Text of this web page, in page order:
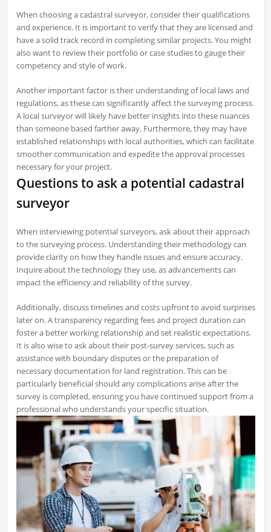
When choosing a cadastral surveyor, consider their qualifications
and experience. It is important to verify that they are licensed and
have a solid track record in completing similar projects. You might
also want to review their portfolio or case studies to gauge their
competency and style of work.
Another important factor is their understanding of local laws and
regulations, as these can significantly affect the surveying process.
A local surveyor will likely have better insights into these nuances
than someone based farther away. Furthermore, they may have
established relationships with local authorities, which can facilitate
smoother communication and expedite the approval processes
necessary for your project.
Questions to ask a potential cadastral
surveyor
When interviewing potential surveyors, ask about their approach
to the surveying process. Understanding their methodology can
provide clarity on how they handle issues and ensure accuracy.
Inquire about the technology they use, as advancements can
impact the efficiency and reliability of the survey.
Additionally, discuss timelines and costs upfront to avoid surprises
later on. A transparency regarding fees and project duration can
foster a better working relationship and set realistic expectations.
It is also wise to ask about their post-survey services, such as
assistance with boundary disputes or the preparation of
necessary documentation for land registration. This can be
particularly beneficial should any complications arise after the
survey is completed, ensuring you have continued support from a
professional who understands your specific situation.